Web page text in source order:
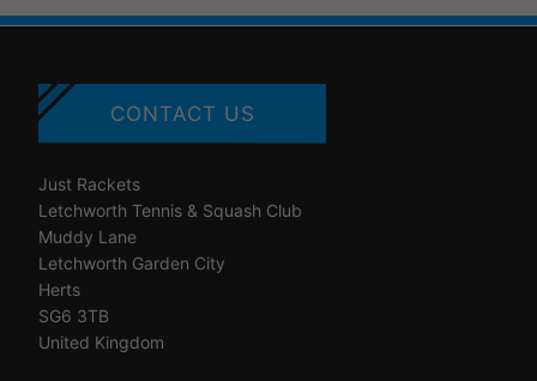
CONTACT US
Just Rackets
Letchworth Tennis & Squash Club
Muddy Lane
Letchworth Garden City
Herts
SG6 3TB
United Kingdom